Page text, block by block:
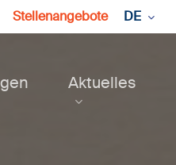
Stellenangebote DE
Aktuelles